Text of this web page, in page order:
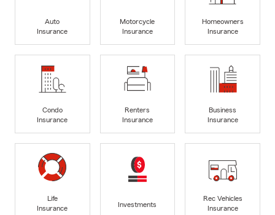
Auto
Insurance
Motorcycle
Insurance
Homeowners
Insurance
Condo
Insurance
Renters
Insurance
Business
Insurance
Life
Insurance
Investments
Rec Vehicles
Insurance